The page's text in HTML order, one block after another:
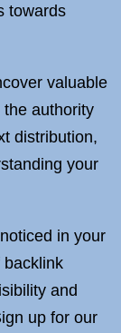
towards
valuable
authority
distribution,
your
in your
backlink
and
up for our